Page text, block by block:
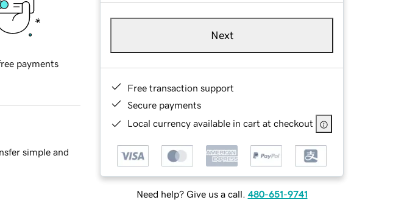
Next
Free transaction support
Secure payments
Local currency available in cart at checkout
Need help? Give us a call. 480-651-9741
payments
simple and